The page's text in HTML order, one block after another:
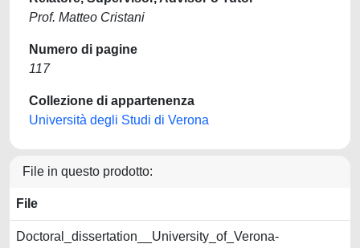
Prof. Matteo Cristani
Numero di pagine
117
Collezione di appartenenza
Università degli Studi di Verona
File in questo prodotto:
File
Doctoral_dissertation__University_of_Verona-